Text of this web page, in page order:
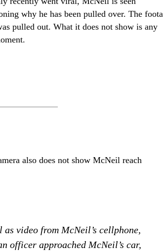
why he has been pulled over. The
pulled out. What it does not show is any
also does not show McNeil reach
video from McNeil’s cellphone,
officer approached McNeil’s car,